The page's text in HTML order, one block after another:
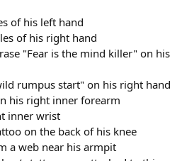
of his left hand
of his right hand
"Fear is the mind killer" on his
rumpus start" on his right hand
his right inner forearm
inner wrist
on the back of his knee
a web near his armpit